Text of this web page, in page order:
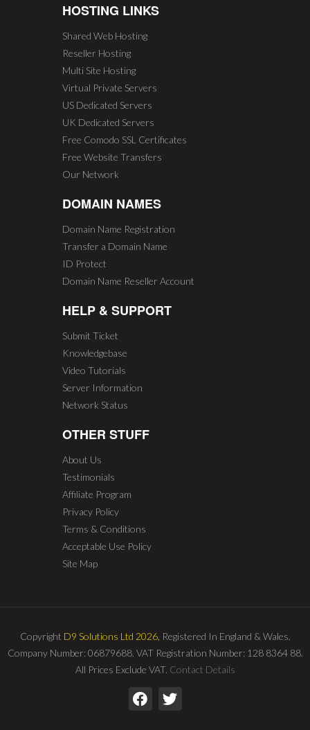
HOSTING LINKS
Shared Web Hosting
Reseller Hosting
Multi Site Hosting
Virtual Private Servers
US Dedicated Servers
UK Dedicated Servers
Free Comodo SSL Certificates
Free Website Transfers
Our Network
DOMAIN NAMES
Domain Name Registration
Transfer a Domain Name
ID Protect
Domain Name Reseller Account
HELP & SUPPORT
Submit Ticket
Knowledgebase
Video Tutorials
Server Information
Network Status
OTHER STUFF
About Us
Testimonials
Affiliate Program
Privacy Policy
Terms & Conditions
Acceptable Use Policy
Site Map
Copyright D9 Solutions Ltd 2026, Registered In England & Wales.
Company Number: 06879688. VAT Registration Number: 128 8364 88.
All Prices Exclude VAT. Contact Details